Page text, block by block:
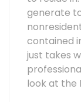
generate
contained
just takes
look at the